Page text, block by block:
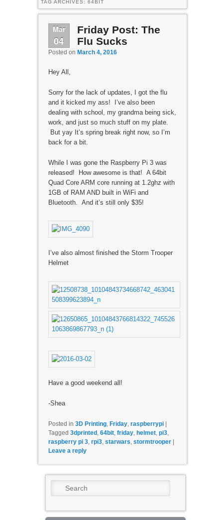
TAG ARCHIVES: 64BIT
Mar
04
Friday Post: The
Flu Sucks
Posted on March 4, 2016
Hey All,
Sorry for the lack of updates, I got the flu
and it kicked my ass! I’ve also been
dealing with school, my grandma being sick,
work, and just so much stuff on my plate.
But yay It’s spring break right now, so I’m
back for a bit.
While I was gone the Raspberry Pi 3 was
released! How awesome is that! A 64bit
Quad Core ARM core running at 1.2ghz with
1GB of RAM AND built in WiFi and
Bluetooth. And it’s still only $35!
I’ve also almost finished the Storm Trooper
Helmet
Have a good weekend all!
-Shea
Posted in 3D Printing, Friday, raspberrypi |
Tagged 3dprinted, 64bit, friday, helmet, pi3,
raspberry pi 3, rpi3, starwars stormtrooper |
Leave a reply
Search